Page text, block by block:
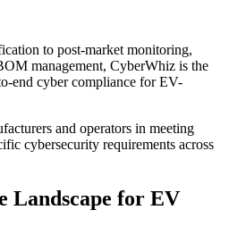
to post-market monitoring,
management, CyberWhiz is the
end cyber compliance for EV-
and operators in meeting
cybersecurity requirements across
Landscape for EV